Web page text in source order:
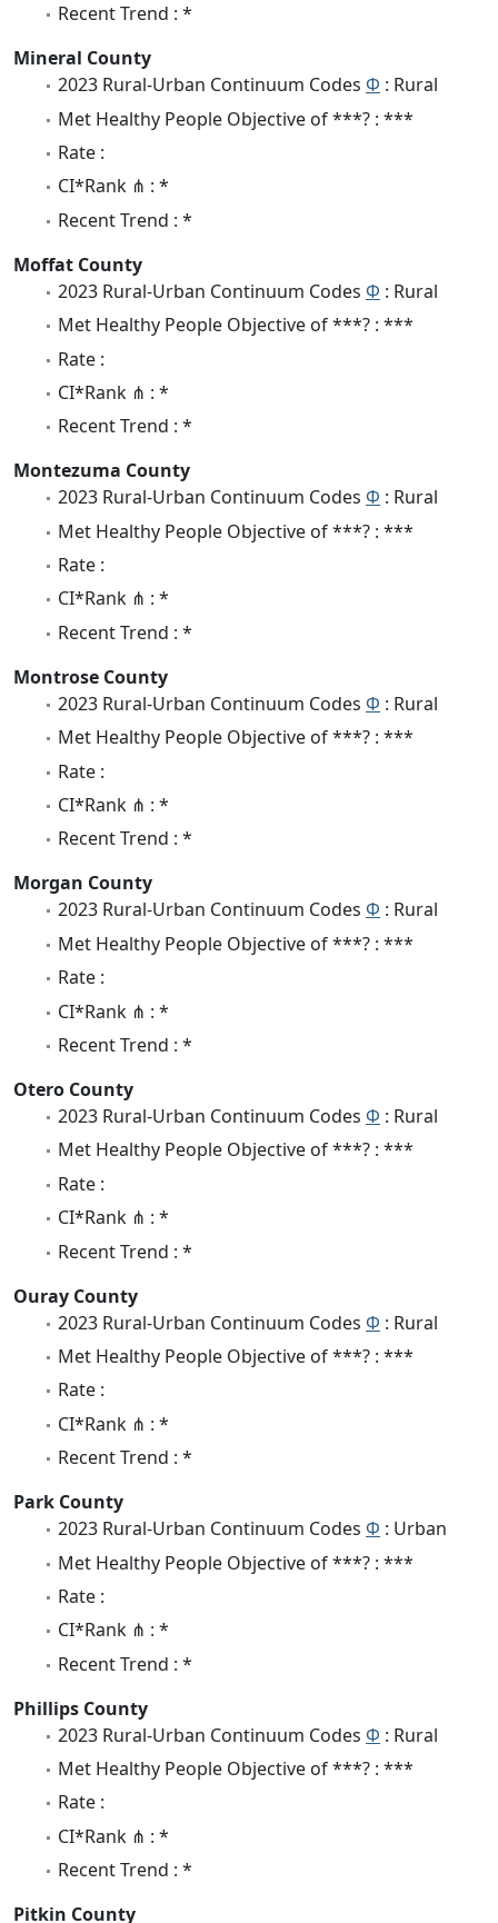
Recent Trend : *
Mineral County
2023 Rural-Urban Continuum Codes Φ : Rural
Met Healthy People Objective of ***? : ***
Rate :
CI*Rank ⋔ : *
Recent Trend : *
Moffat County
2023 Rural-Urban Continuum Codes Φ : Rural
Met Healthy People Objective of ***? : ***
Rate :
CI*Rank ⋔ : *
Recent Trend : *
Montezuma County
2023 Rural-Urban Continuum Codes Φ : Rural
Met Healthy People Objective of ***? : ***
Rate :
CI*Rank ⋔ : *
Recent Trend : *
Montrose County
2023 Rural-Urban Continuum Codes Φ : Rural
Met Healthy People Objective of ***? : ***
Rate :
CI*Rank ⋔ : *
Recent Trend : *
Morgan County
2023 Rural-Urban Continuum Codes Φ : Rural
Met Healthy People Objective of ***? : ***
Rate :
CI*Rank ⋔ : *
Recent Trend : *
Otero County
2023 Rural-Urban Continuum Codes Φ : Rural
Met Healthy People Objective of ***? : ***
Rate :
CI*Rank ⋔ : *
Recent Trend : *
Ouray County
2023 Rural-Urban Continuum Codes Φ : Rural
Met Healthy People Objective of ***? : ***
Rate :
CI*Rank ⋔ : *
Recent Trend : *
Park County
2023 Rural-Urban Continuum Codes Φ : Urban
Met Healthy People Objective of ***? : ***
Rate :
CI*Rank ⋔ : *
Recent Trend : *
Phillips County
2023 Rural-Urban Continuum Codes Φ : Rural
Met Healthy People Objective of ***? : ***
Rate :
CI*Rank ⋔ : *
Recent Trend : *
Pitkin County